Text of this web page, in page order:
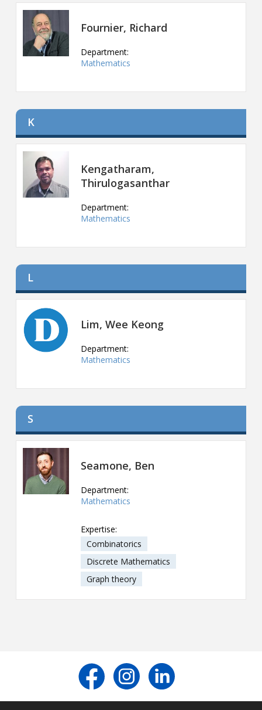
Fournier, Richard
Department:
Mathematics
K
Kengatharam,
Thirulogasanthar
Department:
Mathematics
L
Lim, Wee Keong
Department:
Mathematics
S
Seamone, Ben
Department:
Mathematics
Expertise:
Combinatorics
Discrete Mathematics
Graph theory
Tools
Main Menu
Who you are